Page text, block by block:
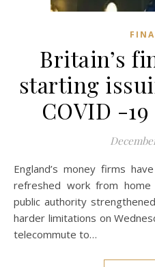
Britain’s
starting
COVID -
England’s money firms have started giving a variety of
refreshed work from
public authority
harder limitations on
telecommute to…